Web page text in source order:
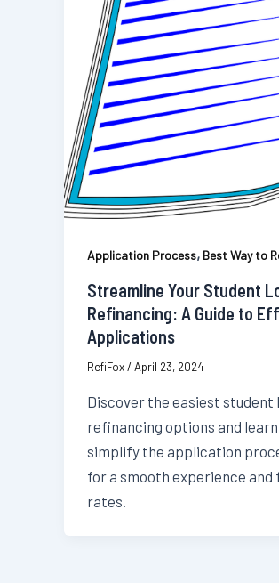
Application Process, Best Way to
Streamline Your Student
Refinancing: A Guide to
Applications
RefiFox/April 23, 2024
Discover the easiest student
refinancing options and
simplify the application
for a smooth experience and
rates.